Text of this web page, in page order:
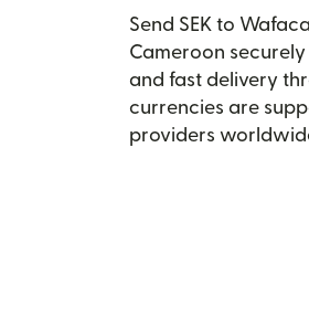
Send SEK to
Cameroon securely
and fast delivery
currencies are
providers